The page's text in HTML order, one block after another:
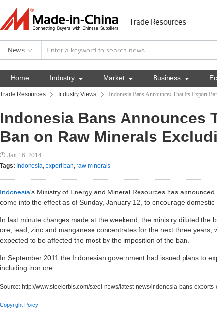
Trade Resources
News
Home Industry  Market  Business 
Trade Resources Industry Views Indonesia Bans Announces That Its Export
Indonesia Bans Announces
Ban on Raw Minerals
Jan 16, 2014
Tags: Indonesia, export ban, raw minerals
Indonesia's Ministry of Energy and Mineral Resources has
come into the effect as of Sunday, January 12, to encourage
In last minute changes made at the weekend, the ministry diluted the
ore, lead, zinc and manganese concentrates for the next three years,
expected to be affected the most by the imposition of the ban.
In September 2011 the Indonesian government had issued plans to
including iron ore.
Source: http://www.steelorbis.com/steel-news/latest-news/indonesia-bans-
Copyright Policy